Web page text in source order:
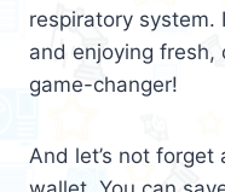
respiratory system.
and enjoying fresh,
game-changer!
And let’s not